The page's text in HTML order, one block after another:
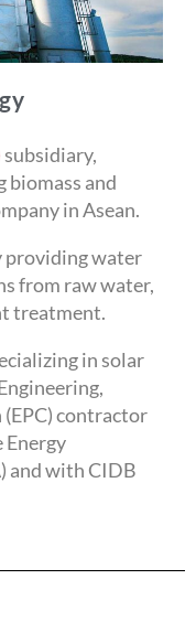
subsidiary,
biomass and
in Asean.
providing water
from raw water,
treatment.
in solar
contractor
and with CIDB